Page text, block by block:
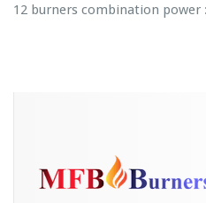
12 burners combination power